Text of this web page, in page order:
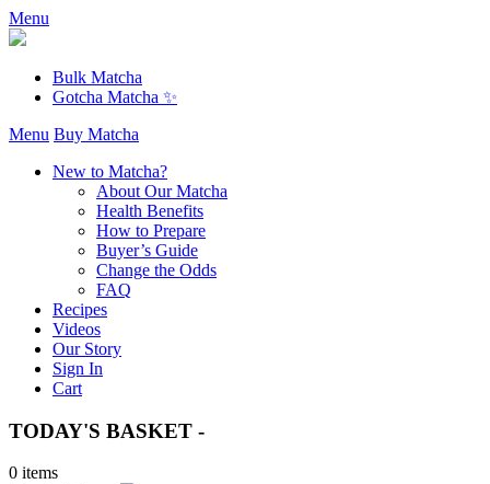
Menu
Bulk Matcha
Gotcha Matcha ✨
Menu Buy Matcha
New to Matcha?
About Our Matcha
Health Benefits
How to Prepare
Buyer’s Guide
Change the Odds
FAQ
Recipes
Videos
Our Story
Sign In
Cart
TODAY'S BASKET -
0 items